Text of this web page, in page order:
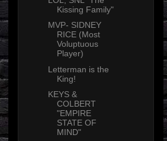
Kissing Family"
MVP- SIDNEY
RICE (Most
Voluptuous
Player)
Letterman is the
King!
KEYS &
COLBERT
"EMPIRE
STATE OF
MIND"